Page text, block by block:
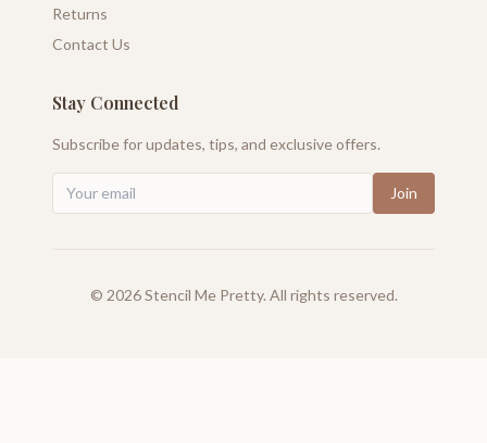
Returns
Contact Us
Stay Connected
Subscribe for updates, tips, and exclusive offers.
Join
© 2026Stencil Me Pretty. All rights reserved.